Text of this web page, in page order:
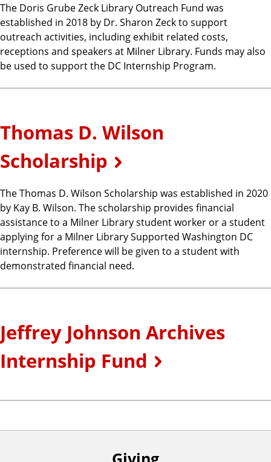
The Doris Grube Zeck Library Outreach Fund was
established in 2018 by Dr. Sharon Zeck to support
outreach activities, including exhibit related costs,
receptions and speakers at Milner Library. Funds may also
be used to support the DC Internship Program.
Thomas D. Wilson
Scholarship
The Thomas D. Wilson Scholarship was established in 2020
by Kay B. Wilson. The scholarship provides financial
assistance to a Milner Library student worker or a student
applying for a Milner Library Supported Washington DC
internship. Preference will be given to a student with
demonstrated financial need.
Jeffrey Johnson Archives
Internship Fund